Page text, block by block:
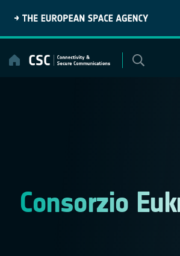
content
Consorzio